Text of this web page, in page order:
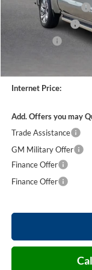
Purchase Allowance
Harry's Discount
Cilajet Ceramic with
Internet Price:
Add. Offers you may
Trade Assistance
GM Military Offer
Finance Offer
Finance Offer